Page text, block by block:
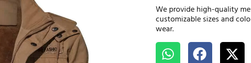
We provide high-quality
customizable sizes and
wear.